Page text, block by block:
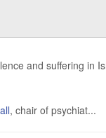
and suffering in
, chair of psychiat...